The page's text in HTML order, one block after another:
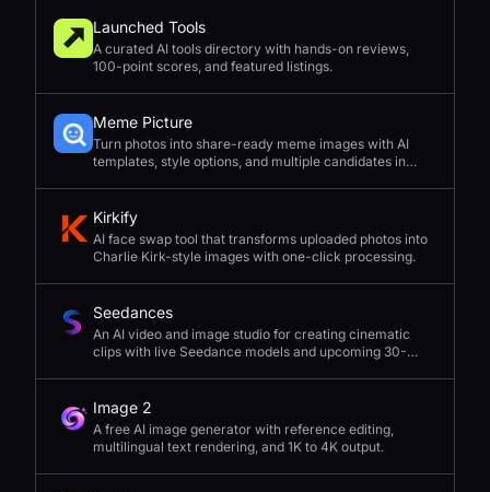
Launched Tools
A curated AI tools directory with hands-on reviews,
100-point scores, and featured listings.
Meme Picture
Turn photos into share-ready meme images with AI
templates, style options, and multiple candidates in
Kirkify
AI face swap tool that transforms uploaded photos into
Charlie Kirk-style images with one-click processing.
Seedances
An AI video and image studio for creating cinematic
clips with live Seedance models and upcoming 30-
Image 2
A free AI image generator with reference editing,
multilingual text rendering, and 1K to 4K output.